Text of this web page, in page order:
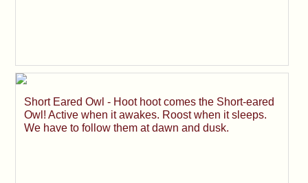
Short Eared Owl - Hoot hoot comes the Short-eared
Owl! Active when it awakes. Roost when it sleeps.
We have to follow them at dawn and dusk.